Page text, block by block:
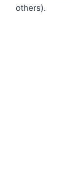
others).